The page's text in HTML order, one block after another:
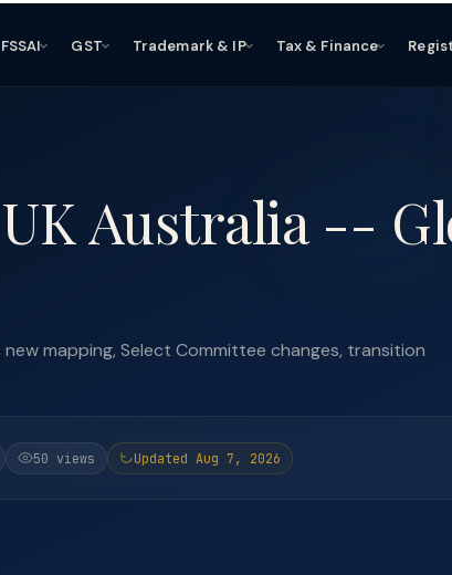
FSSAI GST Trademark & IP Tax & Finance
Australia --
mapping, Select Committee changes, transition
50 views Updated Aug 7, 2026